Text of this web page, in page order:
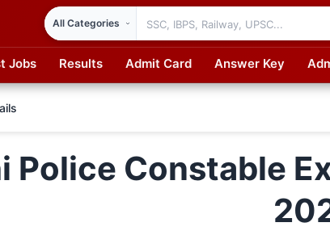
Jobs Results Admit Card Answer Key
Results & Notifications
Police Constable